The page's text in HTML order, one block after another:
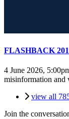
FLASHBACK
4 June 2026,
misinformation and
view all
Join the